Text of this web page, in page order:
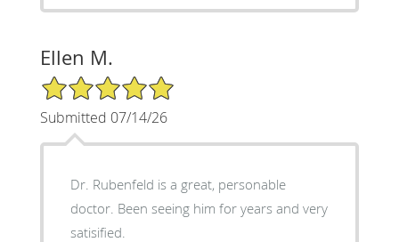
Ellen M.
5/5 Star Rating
Submitted 07/14/26
Dr. Rubenfeld is a great, personable
doctor. Been seeing him for years and very
satisified.